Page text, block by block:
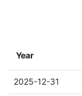
Year
2025-12-31